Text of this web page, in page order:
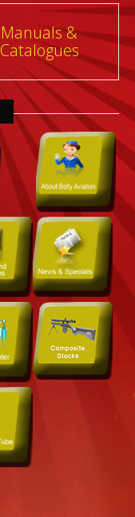
Manuals &
Catalogues